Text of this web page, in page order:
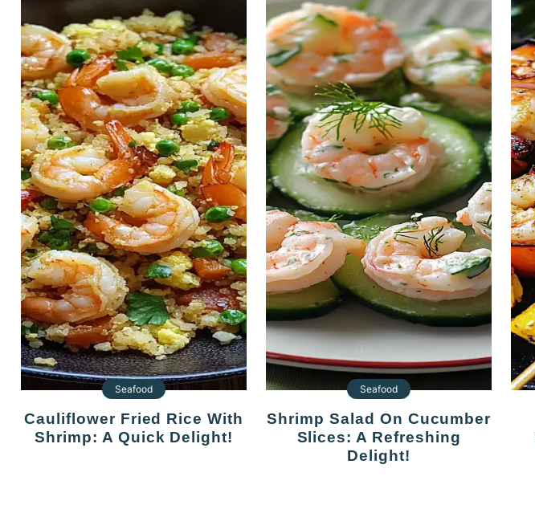
Seafood
Cauliflower Fried Rice With
Shrimp: A Quick Delight!
Seafood
Shrimp Salad On Cucumber
Slices: A Refreshing
Delight!